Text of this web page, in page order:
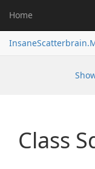
Home
Class